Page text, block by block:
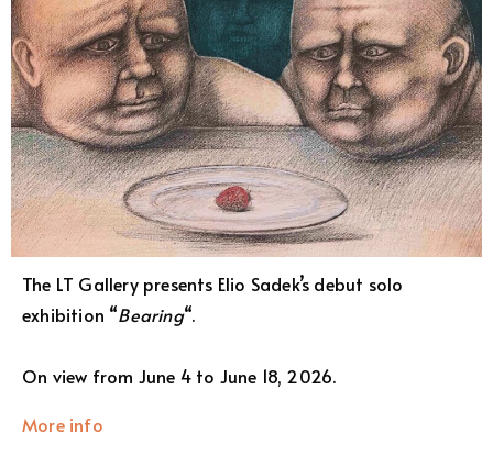
The LT Gallery presents Elio Sadek’s debut solo
exhibition “Bearing“.
On view from June 4 to June 18, 2026.
More info